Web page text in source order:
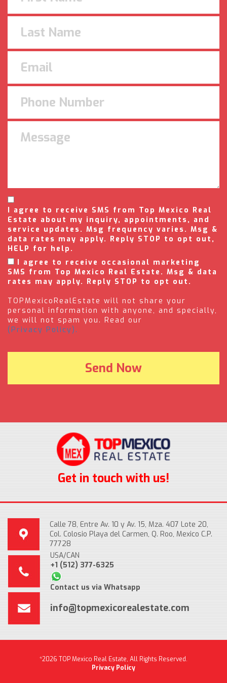
I agree to receive SMS from Top Mexico Real
Estate about my inquiry, appointments, and
service updates. Msg frequency varies. Msg &
data rates may apply. Reply STOP to opt out,
HELP for help.
I agree to receive occasional marketing
SMS from Top Mexico Real Estate. Msg & data
rates may apply. Reply STOP to opt out.
TOPMexicoRealEstate will not share your
personal information with anyone, and specially,
we will not spam you. Read our
(Privacy Policy).
Get in touch with us!
Calle 78, Entre Av. 10 y Av. 15, Mza. 407 Lote 20,
Col. Colosio Playa del Carmen, Q. Roo, Mexico C.P.
77728
USA/CAN
+1 (512) 377-6325
Contact us via Whatsapp
info@topmexicorealestate.com
*2026 TOP Mexico Real Estate, All Rights Reserved.
Privacy Policy